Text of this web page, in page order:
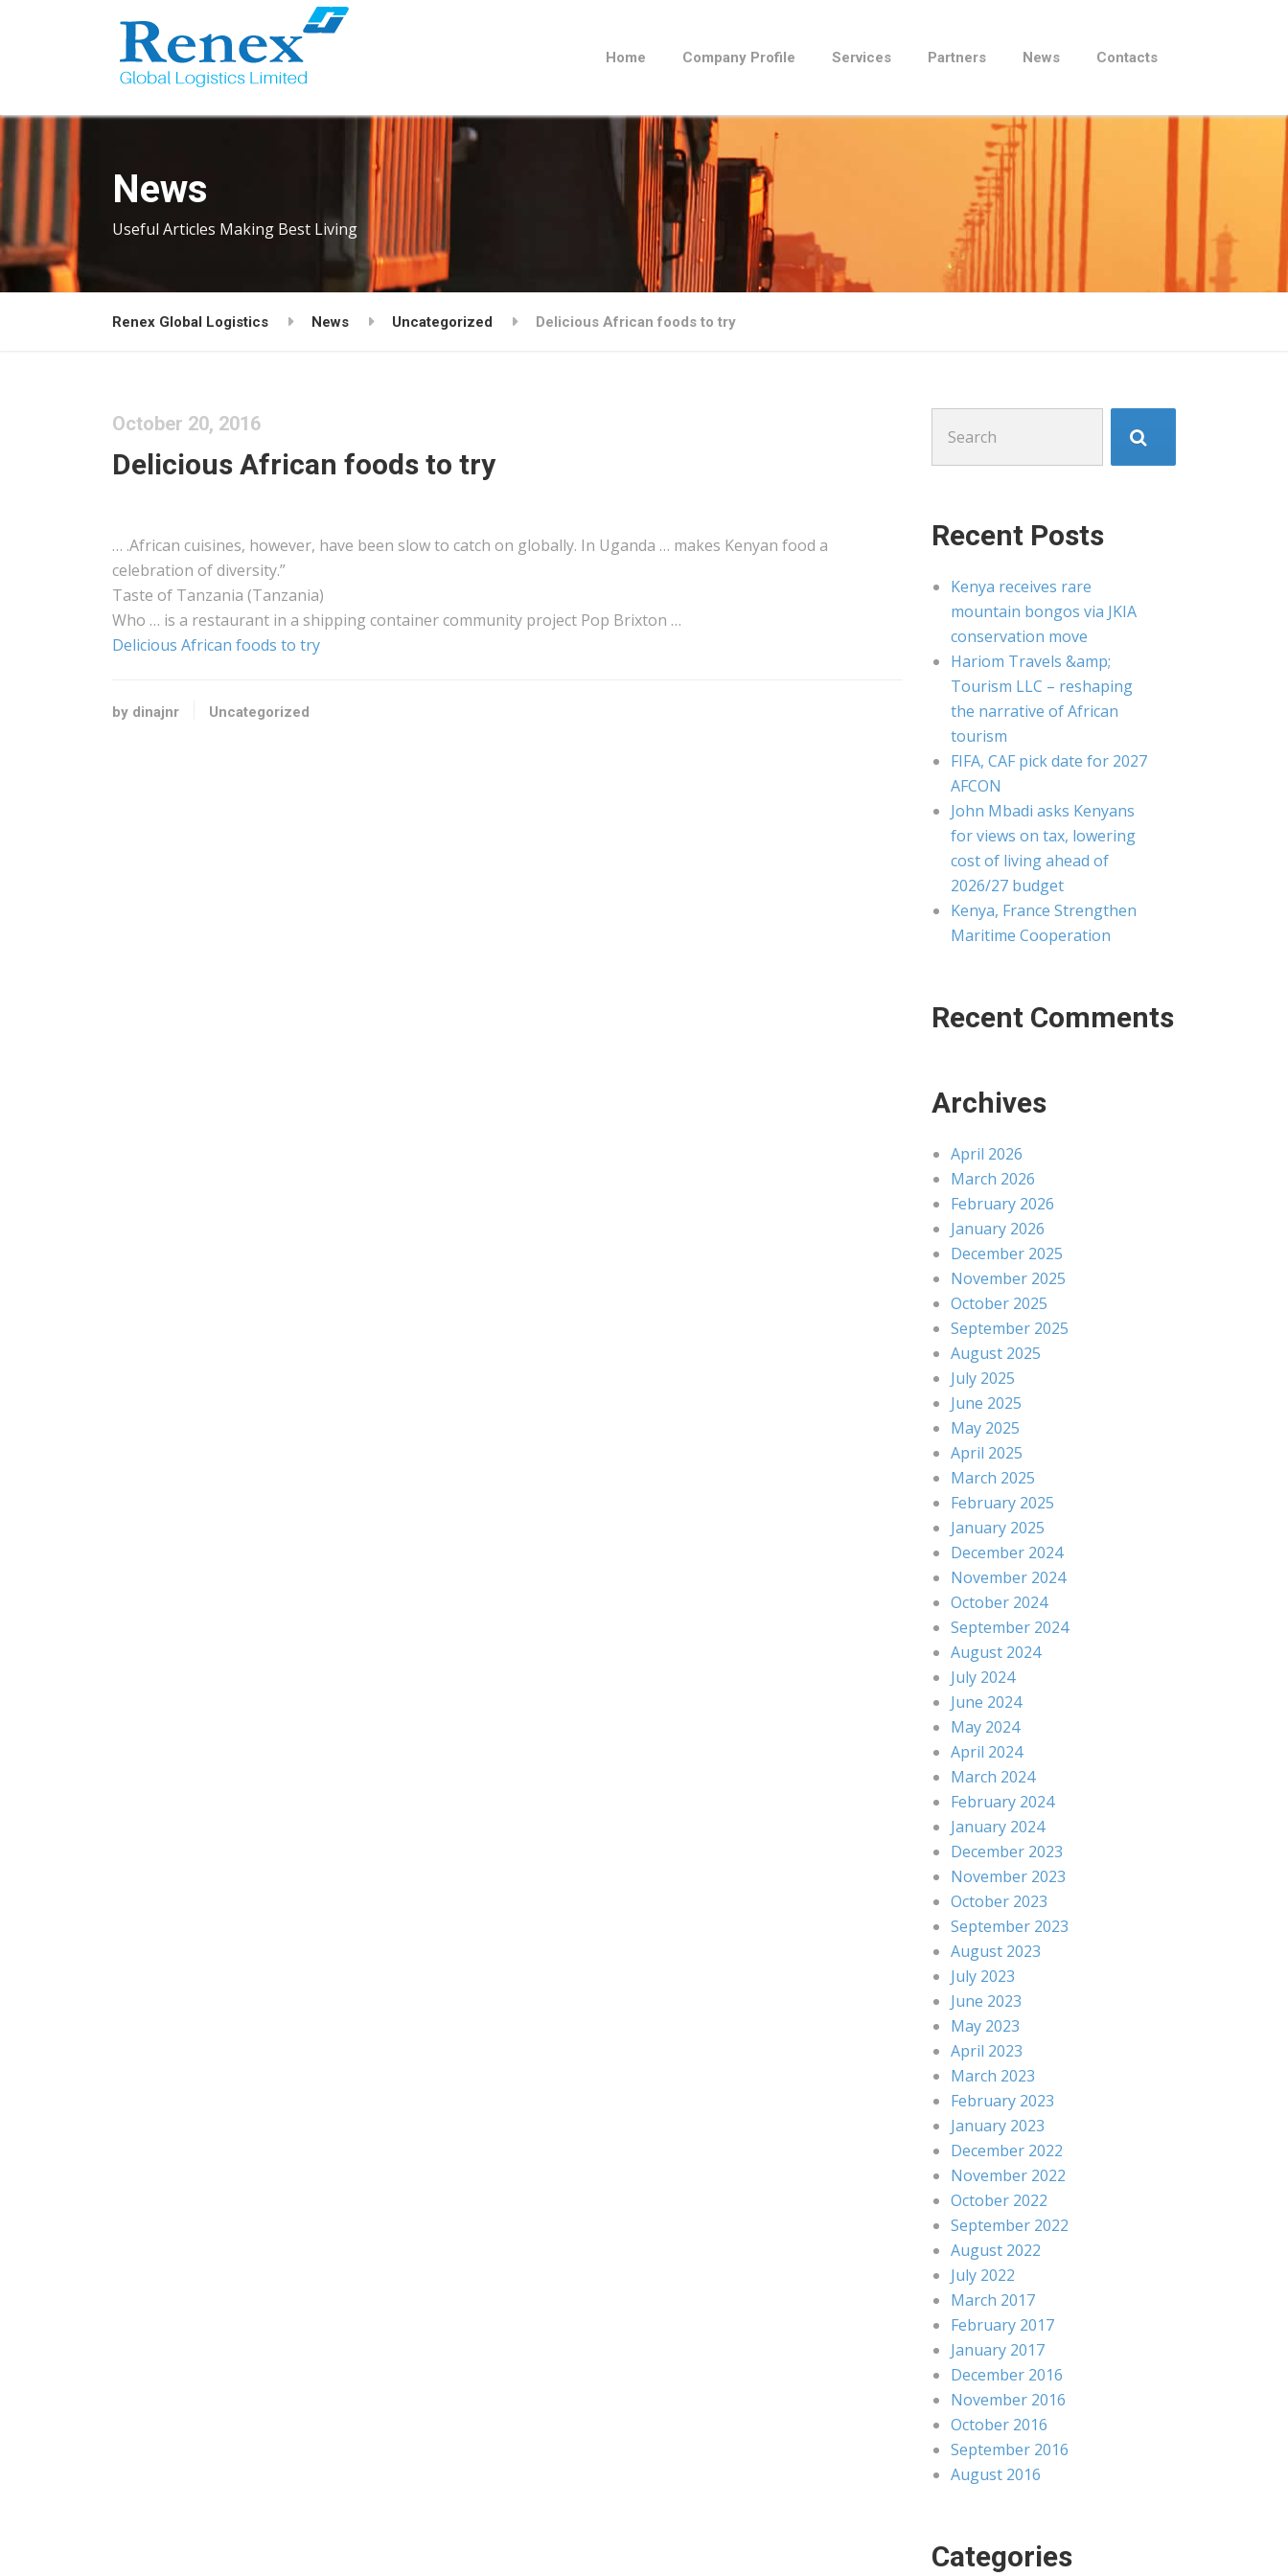
Home Company Profile Services Partners News Contacts
News
Useful Articles Making Best Living
Renex Global Logistics News Uncategorized Delicious African foods to try
October 20, 2016
Delicious African foods to try
… .African cuisines, however, have been slow to catch on globally. In Uganda … makes Kenyan food a
celebration of diversity.”
Taste of Tanzania (Tanzania)
Who … is a restaurant in a shipping container community project Pop Brixton …
Delicious African foods to try
by dinajnr Uncategorized
for:
Recent Posts
Kenya receives rare
mountain bongos via JKIA
conservation move
Hariom Travels &amp;
Tourism LLC – reshaping
the narrative of African
tourism
FIFA, CAF pick date for 2027
AFCON
John Mbadi asks Kenyans
for views on tax, lowering
cost of living ahead of
2026/27 budget
Kenya, France Strengthen
Maritime Cooperation
Recent Comments
Archives
April 2026
March 2026
February 2026
January 2026
December 2025
November 2025
October 2025
September 2025
August 2025
July 2025
June 2025
May 2025
April 2025
March 2025
February 2025
January 2025
December 2024
November 2024
October 2024
September 2024
August 2024
July 2024
June 2024
May 2024
April 2024
March 2024
February 2024
January 2024
December 2023
November 2023
October 2023
September 2023
August 2023
July 2023
June 2023
May 2023
April 2023
March 2023
February 2023
January 2023
December 2022
November 2022
October 2022
September 2022
August 2022
July 2022
March 2017
February 2017
January 2017
December 2016
November 2016
October 2016
September 2016
August 2016
Categories